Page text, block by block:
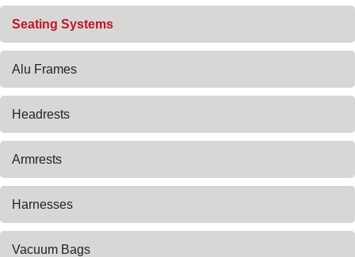
Skip
navigation
Seating Systems
Alu Frames
Headrests
Armrests
Harnesses
Vacuum Bags